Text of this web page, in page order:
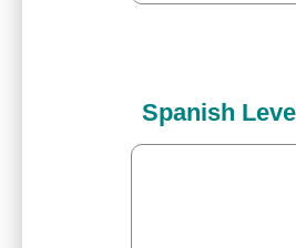
Spanish